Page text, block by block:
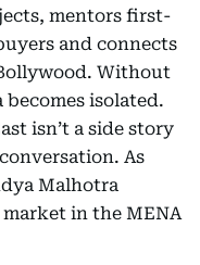
mentors first-
and connects
Without
isolated.
isn’t a side story
As
Malhotra
in the MENA